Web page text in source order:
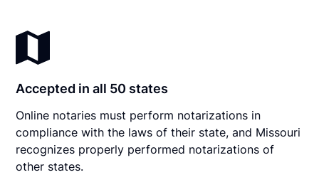
Accepted in all 50 states
Online notaries must perform notarizations in
compliance with the laws of their state, and Missouri
recognizes properly performed notarizations of
other states.